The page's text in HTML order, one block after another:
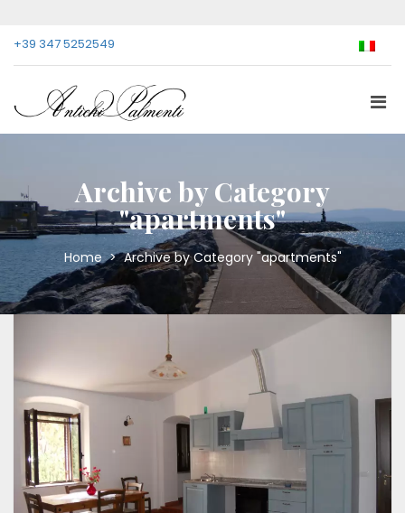
+39 347 5252549
Archive by Category
"apartments"
Home>Archive by Category "apartments"